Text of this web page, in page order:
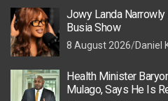
Jowy Landa Narrowly
Busia Show
8 August 2026 Daniel
Health Minister
Mulago, Says He Is